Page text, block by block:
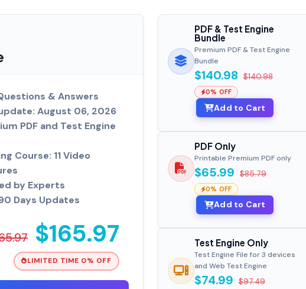
& Answers
August 06, 2026
PDF and Test Engine
Course: 11 Video
by Experts
Days Updates
$165.97
LIMITED TIME 0% OFF
PDF & Test Engine
Bundle
Premium PDF & Test Engine
Bundle
$140.98 $140.98
0% OFF
Add to Cart
PDF Only
Printable Premium PDF only
$65.99 $85.79
0% OFF
Add to Cart
Test Engine Only
Test Engine File for 3 devices
and Web Test Engine
$74.99 $97.49